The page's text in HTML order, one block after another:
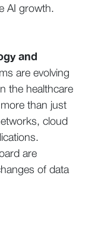
AI growth.
and
are evolving
the healthcare
than just
cloud
are
of data